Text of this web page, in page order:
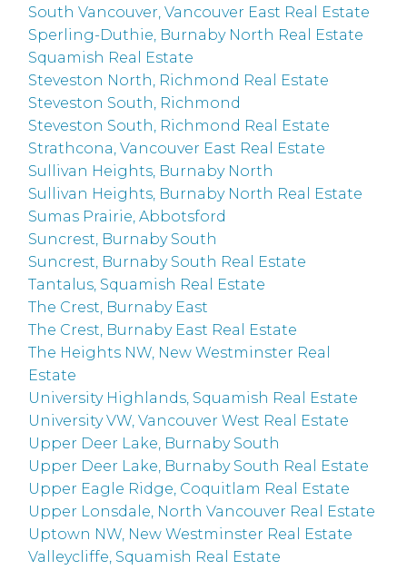
South Vancouver, Vancouver East Real Estate
Sperling-Duthie, Burnaby North Real Estate
Squamish Real Estate
Steveston North, Richmond Real Estate
Steveston South, Richmond
Steveston South, Richmond Real Estate
Strathcona, Vancouver East Real Estate
Sullivan Heights, Burnaby North
Sullivan Heights, Burnaby North Real Estate
Sumas Prairie, Abbotsford
Suncrest, Burnaby South
Suncrest, Burnaby South Real Estate
Tantalus, Squamish Real Estate
The Crest, Burnaby East
The Crest, Burnaby East Real Estate
The Heights NW, New Westminster Real
Estate
University Highlands, Squamish Real Estate
University VW, Vancouver West Real Estate
Upper Deer Lake, Burnaby South
Upper Deer Lake, Burnaby South Real Estate
Upper Eagle Ridge, Coquitlam Real Estate
Upper Lonsdale, North Vancouver Real Estate
Uptown NW, New Westminster Real Estate
Valleycliffe, Squamish Real Estate